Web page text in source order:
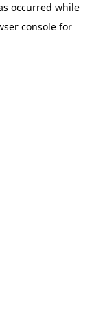
occurred while
console for